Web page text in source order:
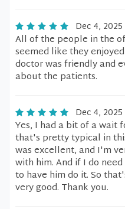
Dec 4, 2025
All of the people in the
seemed like they
doctor was friendly and
about the patients.
Dec 4, 2025
Yes, I had a bit of a wait
that's pretty typical in
was excellent, and I'm
with him. And if I do
to have him do it. So
very good. Thank you.